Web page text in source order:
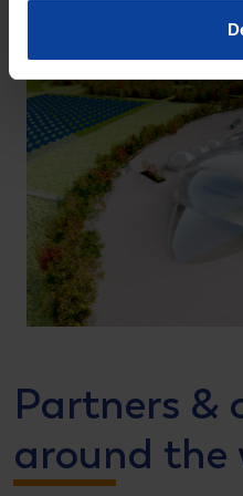
Partners &
around the